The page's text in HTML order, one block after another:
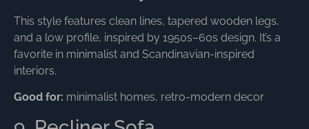
This style features clean lines, tapered wooden legs,
and a low profile, inspired by 1950s–60s design. It’s a
favorite in minimalist and Scandinavian-inspired
interiors.
Good for: minimalist homes, retro-modern decor